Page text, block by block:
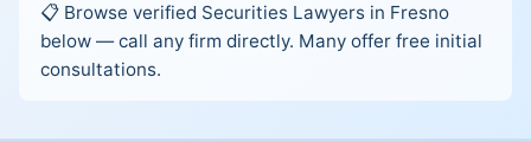
📋 Browse verified Securities Lawyers in Fresno
below — call any firm directly. Many offer free initial
consultations.